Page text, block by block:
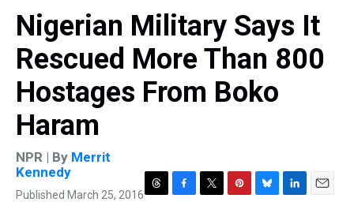
Nigerian Military Says It
Rescued More Than 800
Hostages From Boko
Haram
NPR | By Merrit
Kennedy
Published March 25, 2016